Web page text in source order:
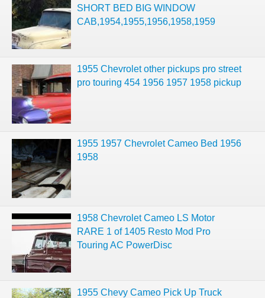
SHORT BED BIG WINDOW
CAB,1954,1955,1956,1958,1959
1955 Chevrolet other pickups pro street
pro touring 454 1956 1957 1958 pickup
1955 1957 Chevrolet Cameo Bed 1956
1958
1958 Chevrolet Cameo LS Motor
RARE 1 of 1405 Resto Mod Pro
Touring AC PowerDisc
1955 Chevy Cameo Pick Up Truck